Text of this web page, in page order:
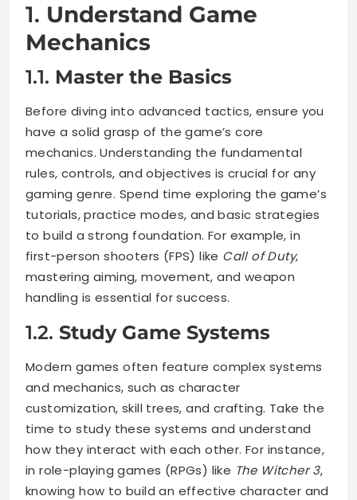
1. Understand Game
Mechanics
1.1. Master the Basics
Before diving into advanced tactics, ensure you
have a solid grasp of the game’s core
mechanics. Understanding the fundamental
rules, controls, and objectives is crucial for any
gaming genre. Spend time exploring the game’s
tutorials, practice modes, and basic strategies
to build a strong foundation. For example, in
first-person shooters (FPS) like Call of Duty,
mastering aiming, movement, and weapon
handling is essential for success.
1.2. Study Game Systems
Modern games often feature complex systems
and mechanics, such as character
customization, skill trees, and crafting. Take the
time to study these systems and understand
how they interact with each other. For instance,
in role-playing games (RPGs) like The Witcher 3,
knowing how to build an effective character and